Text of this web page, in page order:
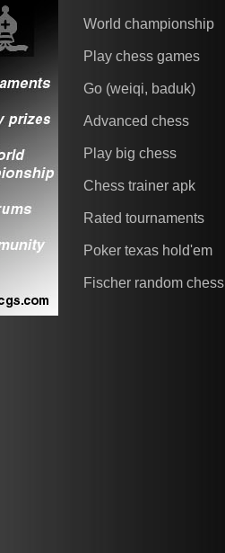
World championship
Play chess games
Go (weiqi, baduk)
Advanced chess
Play big chess
Chess trainer apk
Rated tournaments
Poker texas hold'em
Fischer random chess